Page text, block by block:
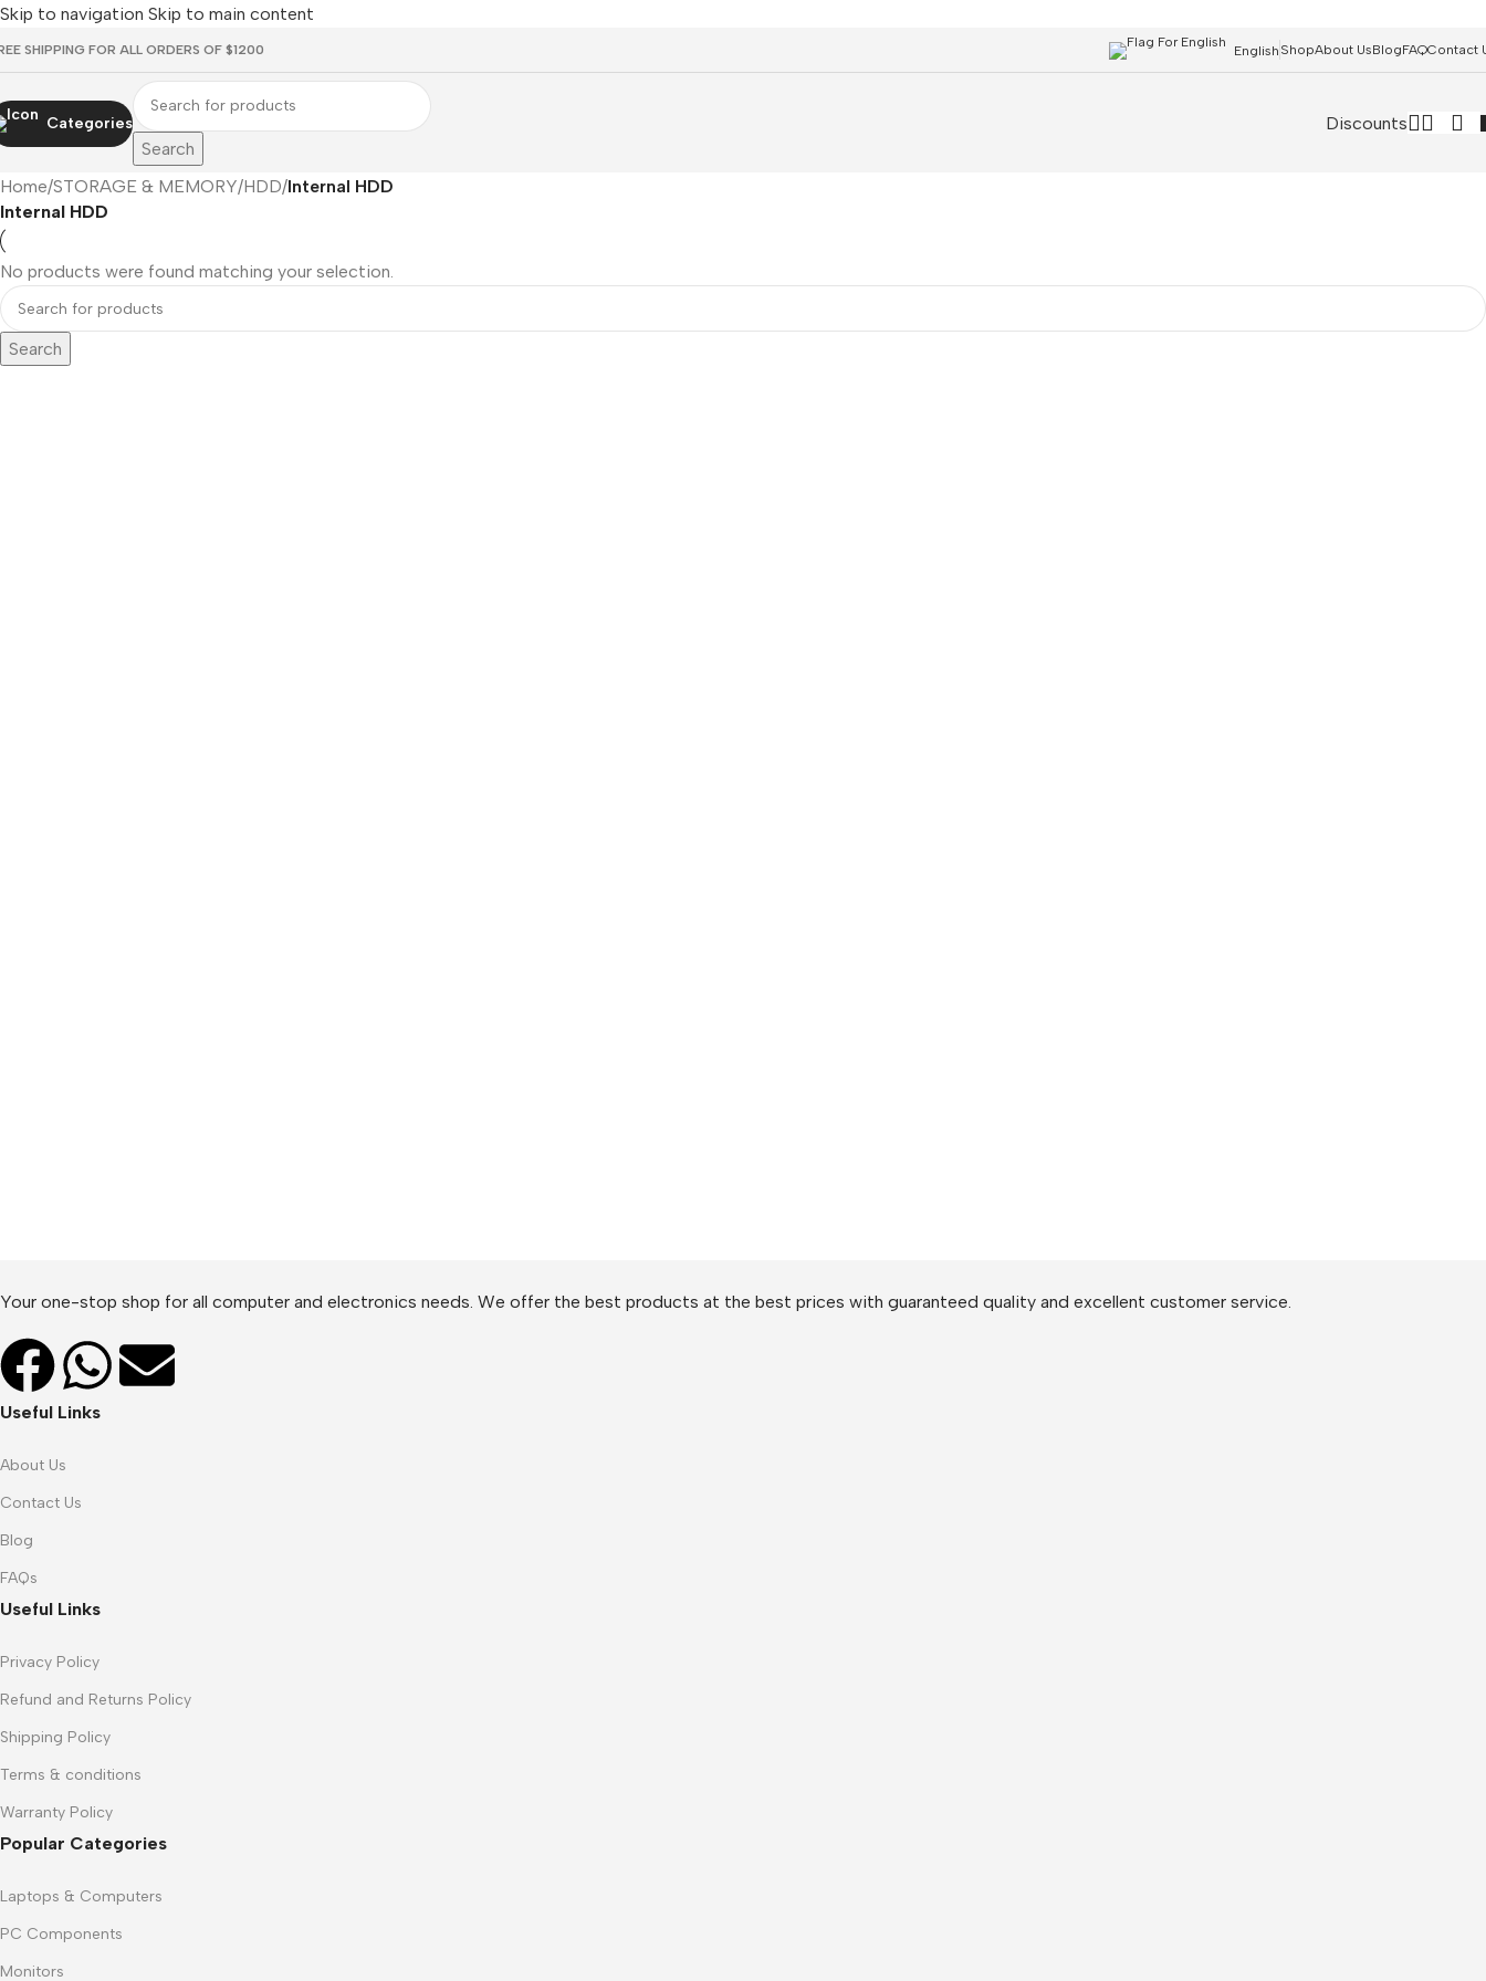
Skip to navigation Skip to main content
SHIPPING FOR ALL ORDERS OF $1200 English ShopAbout UsBlogFAQContact
Categories
Search
Discounts
Home/STORAGE & MEMORY/HDD/Internal HDD
Internal HDD
No products were found matching your selection.
Search
Your one-stop shop for all computer and electronics needs. We offer the best products at the best prices with guaranteed quality and excellent customer service.
Useful Links
About Us
Contact Us
Blog
FAQs
Useful Links
Privacy Policy
Refund and Returns Policy
Shipping Policy
Terms & conditions
Warranty Policy
Popular Categories
Laptops & Computers
PC Components
Monitors